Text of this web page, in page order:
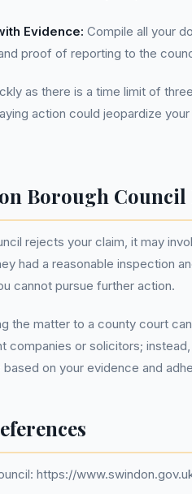
Evidence: Compile all your
proof of reporting to the
as there is a time limit of
action could jeopardize
Borough Council
rejects your claim, it may
had a reasonable inspection
cannot pursue further action.
the matter to a county court
companies or solicitors;
on your evidence and
https://